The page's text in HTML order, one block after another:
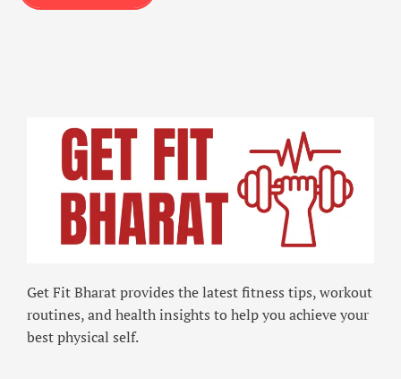
Get Fit Bharat provides the latest fitness tips, workout
routines, and health insights to help you achieve your
best physical self.